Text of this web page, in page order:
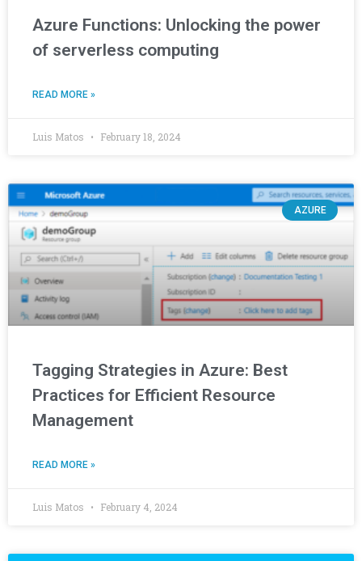
Azure Functions: Unlocking the power
of serverless computing
READ MORE »
Luis Matos February 18, 2024
AZURE
Tagging Strategies in Azure: Best
Practices for Efficient Resource
Management
READ MORE »
Luis Matos February 4, 2024